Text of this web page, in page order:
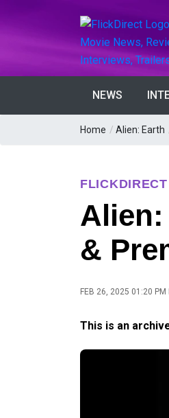
NEWS
Home / Alien: Earth
Alien:
&
FEB 26, 2025 01:20 PM
This is an